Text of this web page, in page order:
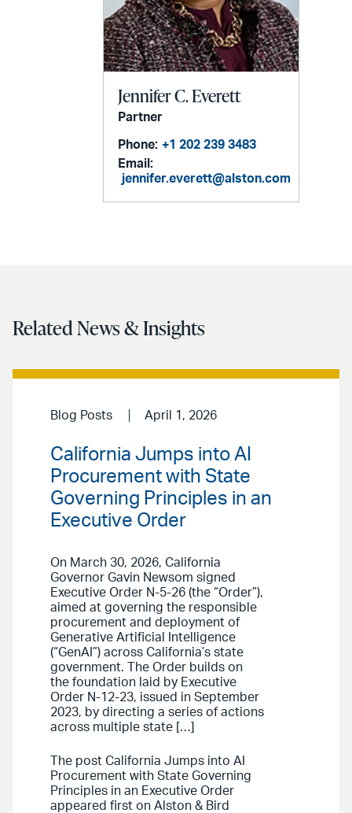
Jennifer C. Everett
Partner
Phone: +1 202 239 3483
Email:
jennifer.everett@alston.com
Related News & Insights
Blog Posts April 1, 2026
California Jumps into AI
Procurement with State
Governing Principles in an
Executive Order
On March 30, 2026, California
Governor Gavin Newsom signed
Executive Order N-5-26 (the “Order”),
aimed at governing the responsible
procurement and deployment of
Generative Artificial Intelligence
(“GenAI”) across California’s state
government. The Order builds on
the foundation laid by Executive
Order N-12-23, issued in September
2023, by directing a series of actions
across multiple state […]
The post California Jumps into AI
Procurement with State Governing
Principles in an Executive Order
appeared first on Alston & Bird